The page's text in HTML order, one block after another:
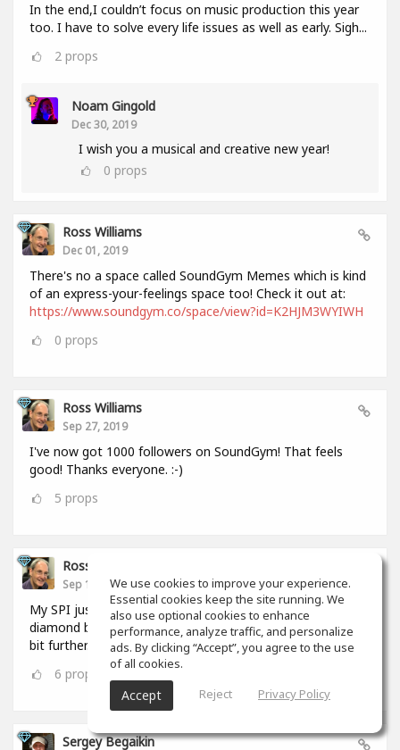
In the end,I couldn’t focus on music production this year
too. I have to solve every life issues as well as early. Sigh...
2 props
Noam Gingold
Dec 30, 2019
I wish you a musical and creative new year!
0 props
Ross Williams
Dec 01, 2019
There's no a space called SoundGym Memes which is kind
of an express-your-feelings space too! Check it out at:
https://www.soundgym.co/space/view?id=K2HJM3WYIWH
0 props
Ross Williams
Sep 27, 2019
I've now got 1000 followers on SoundGym! That feels
good! Thanks everyone. :-)
5 props
Ross Williams
Sep 12, 2019
My SPI just hit 1,000,000. I FEEL as if I should be given a
diamond badge! #feel_those_feels :-) But I have to go a
bit further. :-)
6 props
Sergey Begaikin
We use cookies to improve your experience.
Essential cookies keep the site running. We
also use optional cookies to enhance
performance, analyze traffic, and personalize
ads. By clicking “Accept”, you agree to the use
of all cookies.
Accept Reject Privacy Policy